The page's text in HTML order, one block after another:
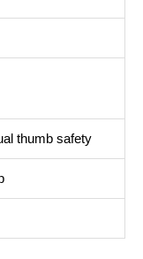
thumb safety